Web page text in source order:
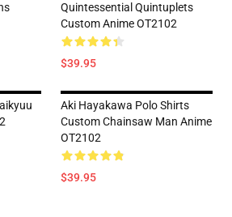
Quintessential Quintuplets
Custom Anime OT2102
$39.95
Aki Hayakawa Polo Shirts
Custom Chainsaw Man Anime
OT2102
$39.95